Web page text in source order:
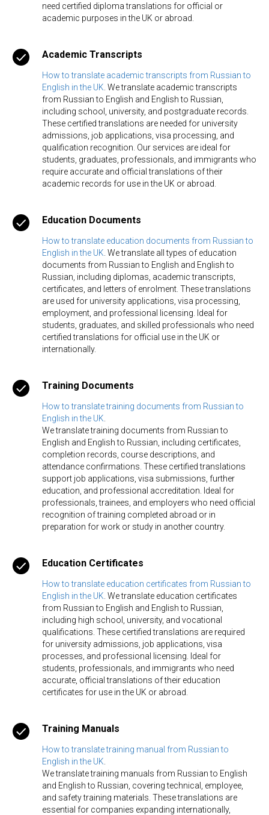
need certified diploma translations for official or
academic purposes in the UK or abroad.
Academic Transcripts
How to translate academic transcripts from Russian to
English in the UK . We translate academic transcripts
from Russian to English and English to Russian,
including school, university, and postgraduate records.
These certified translations are needed for university
admissions, job applications, visa processing, and
qualification recognition. Our services are ideal for
students, graduates, professionals, and immigrants who
require accurate and official translations of their
academic records for use in the UK or abroad.
Education Documents
How to translate education documents from Russian to
English in the UK . We translate all types of education
documents from Russian to English and English to
Russian, including diplomas, academic transcripts,
certificates, and letters of enrolment. These translations
are used for university applications, visa processing,
employment, and professional licensing. Ideal for
students, graduates, and skilled professionals who need
certified translations for official use in the UK or
internationally.
Training Documents
How to translate training documents from Russian to
English in the UK
We translate training documents from Russian to
English and English to Russian, including certificates,
completion records, course descriptions, and
attendance confirmations. These certified translations
support job applications, visa submissions, further
education, and professional accreditation. Ideal for
professionals, trainees, and employers who need official
recognition of training completed abroad or in
preparation for work or study in another country.
Education Certificates
How to translate education certificates from Russian to
English in the UK . We translate education certificates
from Russian to English and English to Russian,
including high school, university, and vocational
qualifications. These certified translations are required
for university admissions, job applications, visa
processes, and professional licensing. Ideal for
students, professionals, and immigrants who need
accurate, official translations of their education
certificates for use in the UK or abroad.
Training Manuals
How to translate training manual from Russian to
English in the UK
We translate training manuals from Russian to English
and English to Russian, covering technical, employee,
and safety training materials. These translations are
essential for companies expanding internationally,